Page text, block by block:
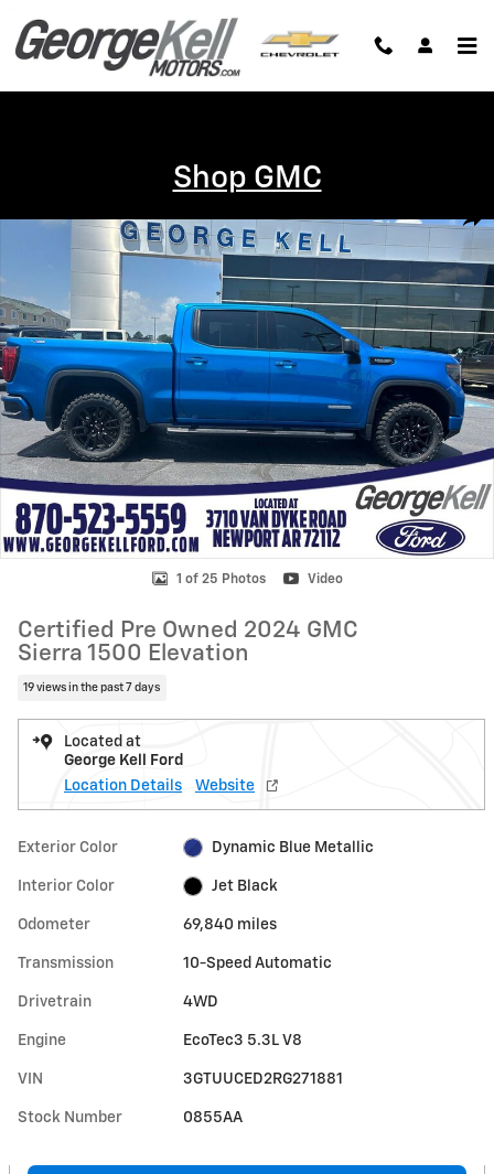
Shop GMC
1 of 25 Photos Video
Certified Pre Owned 2024 GMC
Sierra 1500 Elevation
19 views in the past 7 days
Located at
George Kell Ford
Location Details
Website
Exterior Color Dynamic Blue Metallic
Interior Color Jet Black
Odometer 69,840 miles
Transmission 10-Speed Automatic
Drivetrain 4WD
Engine EcoTec3 5.3L V8
VIN 3GTUUCED2RG271881
Stock Number 0855AA